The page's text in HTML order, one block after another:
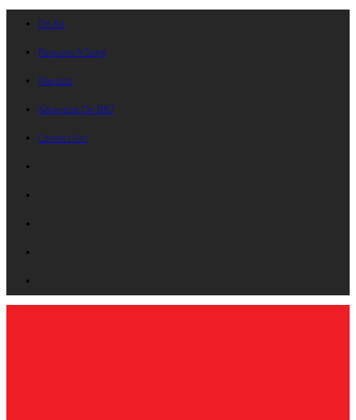
On Air
Request A Song
Playlists
Advertise On B87
Contact Us!